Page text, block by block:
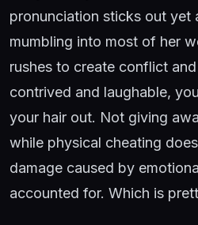
pronunciation sticks out yet
mumbling into most of her
rushes to create conflict
contrived and laughable,
your hair out. Not giving
while physical cheating
damage caused by
accounted for. Which is